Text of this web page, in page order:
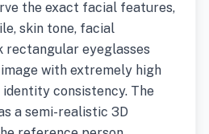
the exact facial features,
skin tone, facial
rectangular eyeglasses
with extremely high
consistency. The
a semi-realistic 3D